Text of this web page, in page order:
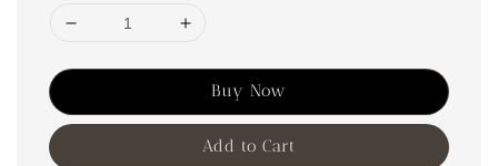
Buy Now
Add to Cart